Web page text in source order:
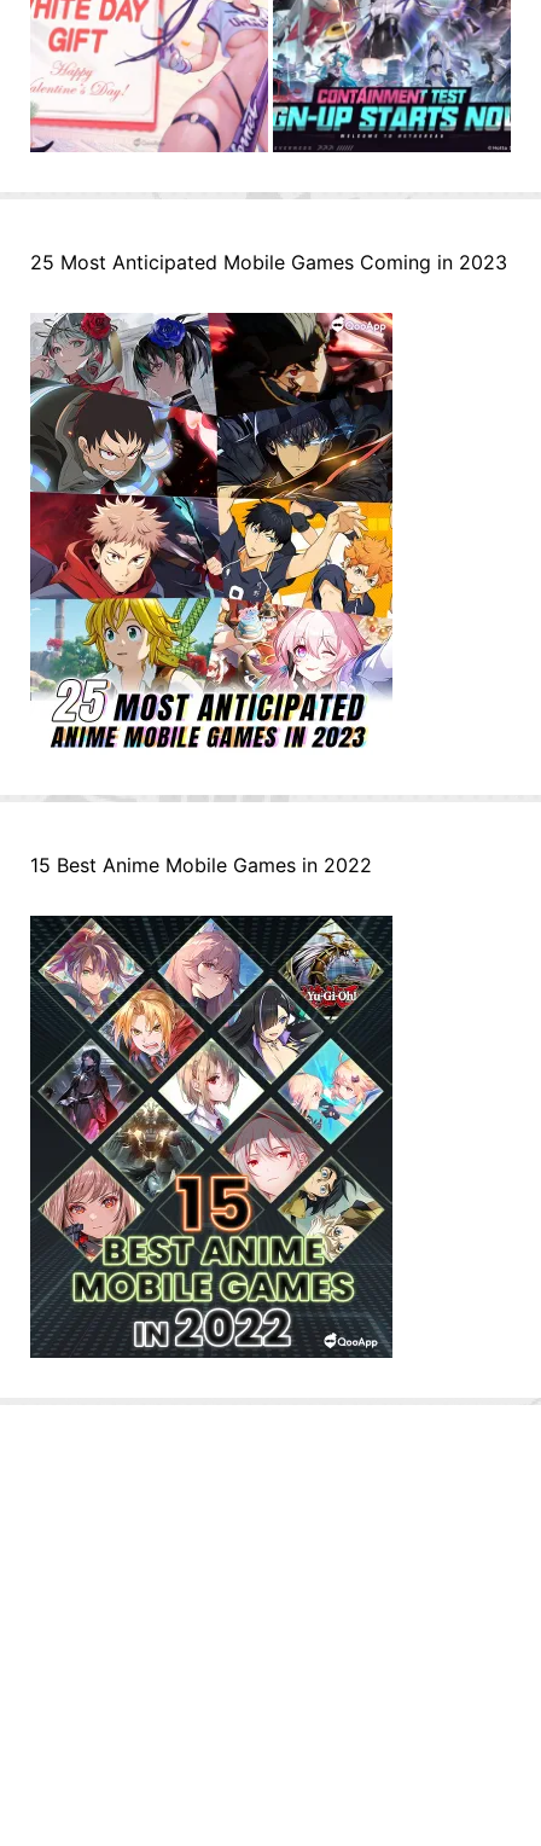
25 Most Anticipated Mobile Games Coming in 2023
15 Best Anime Mobile Games in 2022